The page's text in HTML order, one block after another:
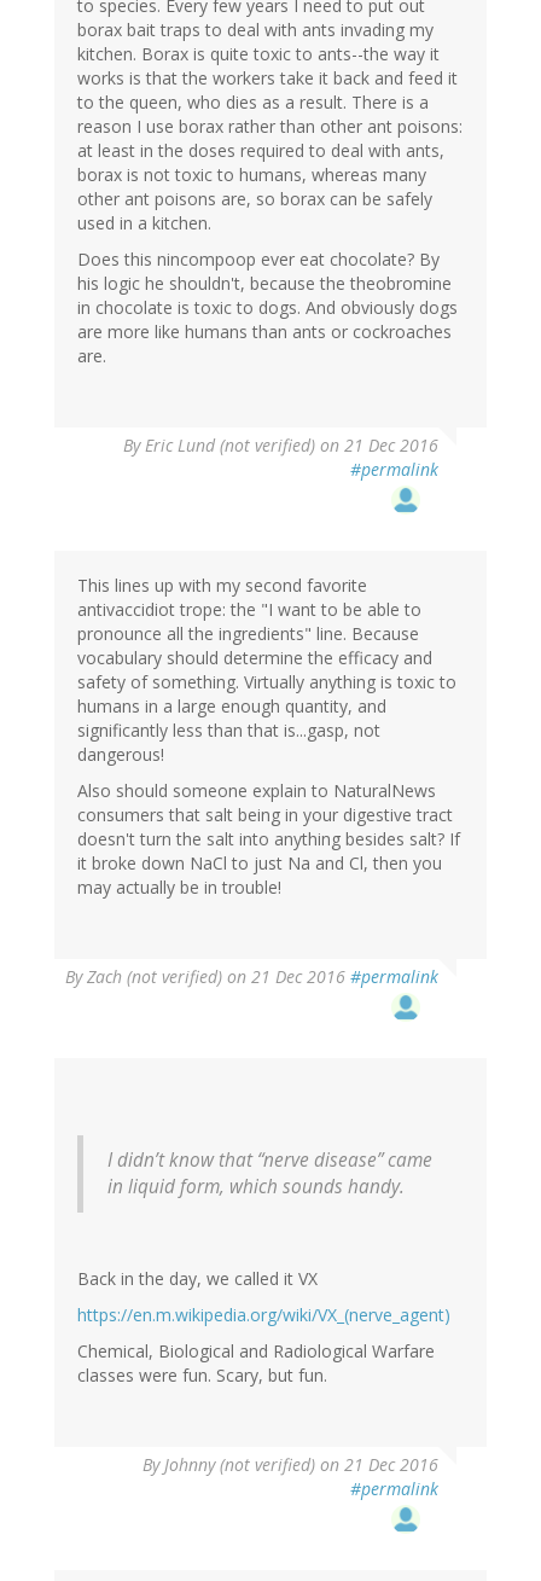
to species. Every few years I need to put out
borax bait traps to deal with ants invading my
kitchen. Borax is quite toxic to ants--the way it
works is that the workers take it back and feed it
to the queen, who dies as a result. There is a
reason I use borax rather than other ant poisons:
at least in the doses required to deal with ants,
borax is not toxic to humans, whereas many
other ant poisons are, so borax can be safely
used in a kitchen.
Does this nincompoop ever eat chocolate? By
his logic he shouldn't, because the theobromine
in chocolate is toxic to dogs. And obviously dogs
are more like humans than ants or cockroaches
are.
ByEric Lund (not verified) on 21 Dec 2016
#permalink
This lines up with my second favorite
antivaccidiot trope: the "I want to be able to
pronounce all the ingredients" line. Because
vocabulary should determine the efficacy and
safety of something. Virtually anything is toxic to
humans in a large enough quantity, and
significantly less than that is...gasp, not
dangerous!
Also should someone explain to NaturalNews
consumers that salt being in your digestive tract
doesn't turn the salt into anything besides salt? If
it broke down NaCl to just Na and Cl, then you
may actually be in trouble!
ByZach (not verified) on 21 Dec 2016 #permalink
I didn’t know that “nerve disease” came
in liquid form, which sounds handy.
Back in the day, we called it VX
https://en.m.wikipedia.org/wiki/VX_(nerve_agent)
Chemical, Biological and Radiological Warfare
classes were fun. Scary, but fun.
ByJohnny (not verified) on 21 Dec 2016
#permalink